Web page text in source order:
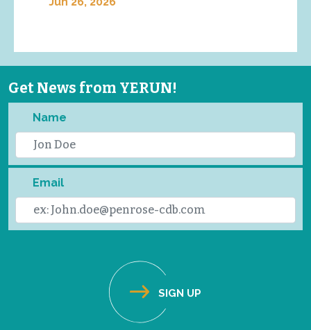
Get News from YERUN!
Name
Email